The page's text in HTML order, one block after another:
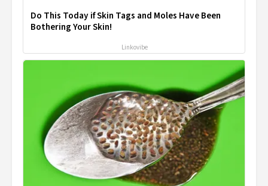
Do This Today if Skin Tags and Moles Have Been
Bothering Your Skin!
Linkovibe